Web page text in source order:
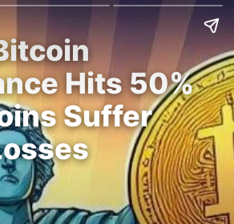
Hits 50%
Suffer